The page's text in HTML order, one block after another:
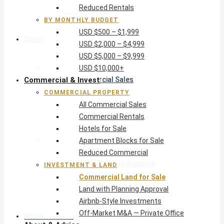
USD $10,000+
Commercial Property
All Commercial Sales
Commercial Rentals
Hotels for Sale
Apartment Blocks for Sale
Reduced Commercial
Investment & Land
Commercial Land for Sale
Land with Planning Approval
Airbnb-Style Investments
Off-Market M&A — Private Office
About & Advice
Reduced Rentals
BY MONTHLY BUDGET
USD $500 – $1,999
USD $2,000 – $4,999
USD $5,000 – $9,999
USD $10,000+
Commercial & Invest
COMMERCIAL PROPERTY
All Commercial Sales
Commercial Rentals
Hotels for Sale
Apartment Blocks for Sale
Reduced Commercial
INVESTMENT & LAND
Commercial Land for Sale
Land with Planning Approval
Airbnb-Style Investments
Off-Market M&A — Private Office